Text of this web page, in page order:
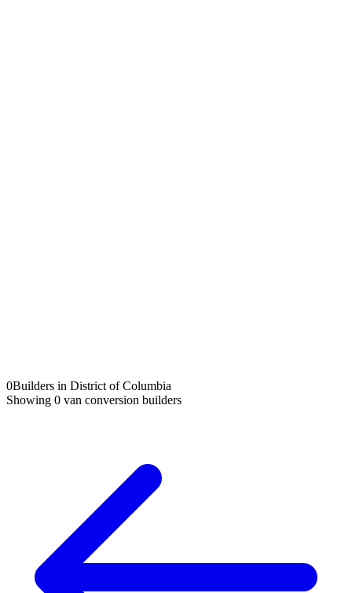
0Builders in District of Columbia
Showing 0 van conversion builders